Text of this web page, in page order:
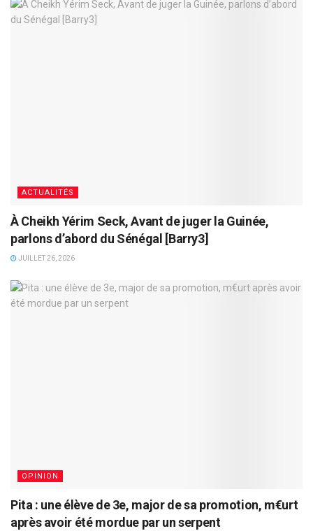
ACTUALITÉS
À Cheikh Yérim Seck, Avant de juger la Guinée,
parlons d’abord du Sénégal [Barry3]
JUILLET 26, 2026
OPINION
Pita : une élève de 3e, major de sa promotion, m€urt
après avoir été mordue par un serpent